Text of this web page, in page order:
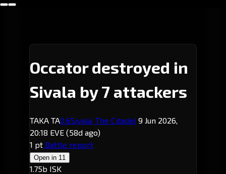
Occator destroyed in
Sivala by 7 attackers
TAKA TA0.6Sivala· The Citadel 9 Jun 2026,
20:18 EVE (58d ago)
1 pt Battle report
Open in 11
1.75b ISK